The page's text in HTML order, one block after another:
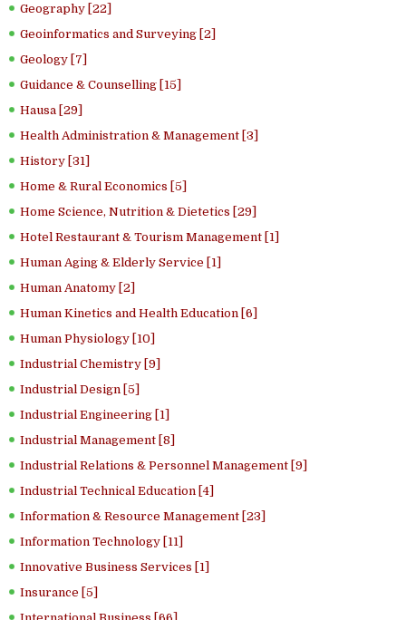
Geography [22]
Geoinformatics and Surveying [2]
Geology [7]
Guidance & Counselling [15]
Hausa [29]
Health Administration & Management [3]
History [31]
Home & Rural Economics [5]
Home Science, Nutrition & Dietetics [29]
Hotel Restaurant & Tourism Management [1]
Human Aging & Elderly Service [1]
Human Anatomy [2]
Human Kinetics and Health Education [6]
Human Physiology [10]
Industrial Chemistry [9]
Industrial Design [5]
Industrial Engineering [1]
Industrial Management [8]
Industrial Relations & Personnel Management [9]
Industrial Technical Education [4]
Information & Resource Management [23]
Information Technology [11]
Innovative Business Services [1]
Insurance [5]